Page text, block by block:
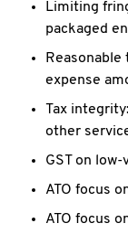
Limiting
packaged
expense
Tax
other
GST on
ATO focus
ATO focus